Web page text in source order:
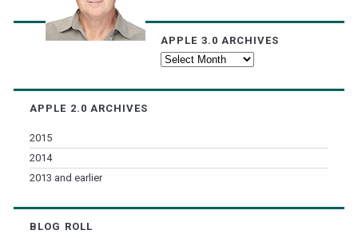
APPLE 3.0 ARCHIVES
Apple
APPLE 2.0 ARCHIVES
2015
2014
2013 and earlier
BLOG ROLL